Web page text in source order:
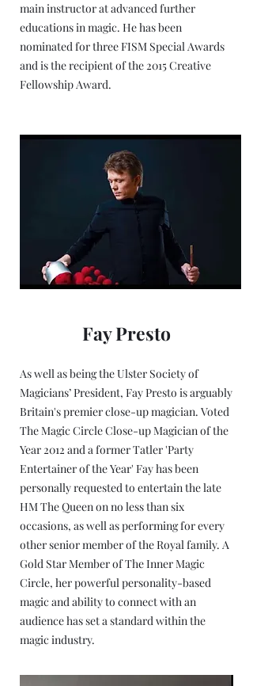
main instructor at advanced further
educations in magic. He has been
nominated for three FISM Special Awards
and is the recipient of the 2015 Creative
Fellowship Award.
Fay Presto
As well as being the Ulster Society of
Magicians’ President, Fay Presto is arguably
Britain's premier close-up magician. Voted
The Magic Circle Close-up Magician of the
Year 2012 and a former Tatler 'Party
Entertainer of the Year' Fay has been
personally requested to entertain the late
HM The Queen on no less than six
occasions, as well as performing for every
other senior member of the Royal family. A
Gold Star Member of The Inner Magic
Circle, her powerful personality-based
magic and ability to connect with an
audience has set a standard within the
magic industry.